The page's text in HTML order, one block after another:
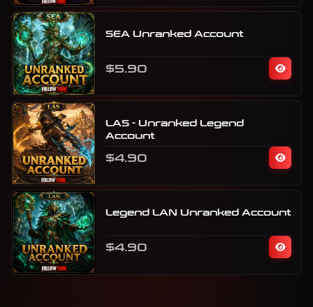
SEA Unranked Account
$5.90
LAS - Unranked Legend
Account
$4.90
Legend LAN Unranked Account
$4.90